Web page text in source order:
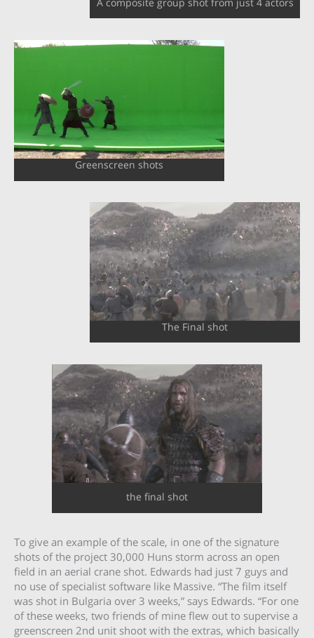
Greenscreen shots
The Final shot
the final shot
To give an example of the scale, in one of the signature
shots of the project 30,000 Huns storm across an open
field in an aerial crane shot. Edwards had just 7 guys and
no use of specialist software like Massive. “The film itself
was shot in Bulgaria over 3 weeks,” says Edwards. “For one
of these weeks, two friends of mine flew out to supervise a
greenscreen 2nd unit shoot with the extras, which basically